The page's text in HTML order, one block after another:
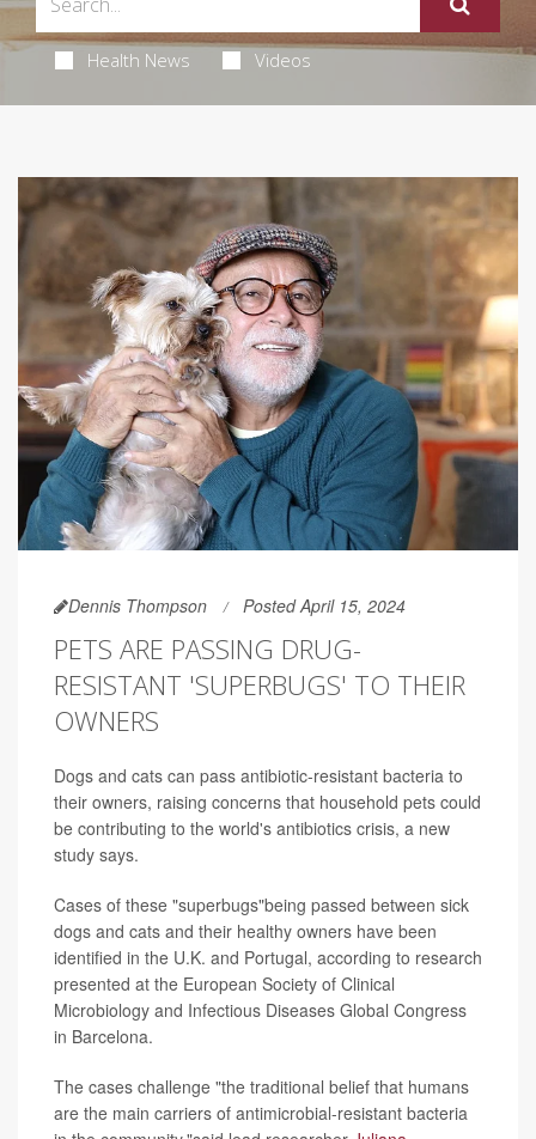
Health News Videos
Dennis Thompson Posted April 15, 2024
PETS ARE PASSING DRUG-
RESISTANT 'SUPERBUGS' TO THEIR
OWNERS
Dogs and cats can pass antibiotic-resistant bacteria to
their owners, raising concerns that household pets could
be contributing to the world's antibiotics crisis, a new
study says.
Cases of these "superbugs"being passed between sick
dogs and cats and their healthy owners have been
identified in the U.K. and Portugal, according to research
presented at the European Society of Clinical
Microbiology and Infectious Diseases Global Congress
in Barcelona.
The cases challenge "the traditional belief that humans
are the main carriers of antimicrobial-resistant bacteria